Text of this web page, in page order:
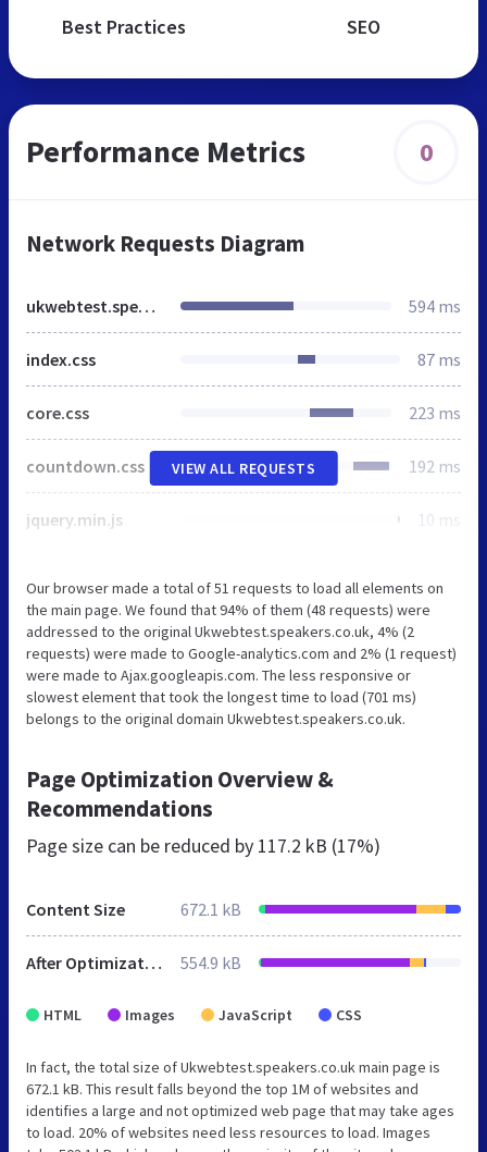
Best Practices SEO
Performance Metrics 0
Network Requests Diagram
ukwebtest.speakers.co.uk 594 ms
index.css 87 ms
core.css 223 ms
countdown.css 192 ms
jquery.min.js 10 ms
VIEW ALL REQUESTS
Our browser made a total of 51 requests to load all elements on
the main page. We found that 94% of them (48 requests) were
addressed to the original Ukwebtest.speakers.co.uk, 4% (2
requests) were made to Google-analytics.com and 2% (1 request)
were made to Ajax.googleapis.com. The less responsive or
slowest element that took the longest time to load (701 ms)
belongs to the original domain Ukwebtest.speakers.co.uk.
Page Optimization Overview &
Recommendations
Page size can be reduced by 117.2 kB (17%)
Content Size 672.1 kB
After Optimization 554.9 kB
HTML Images JavaScript CSS
In fact, the total size of Ukwebtest.speakers.co.uk main page is
672.1 kB. This result falls beyond the top 1M of websites and
identifies a large and not optimized web page that may take ages
to load. 20% of websites need less resources to load. Images